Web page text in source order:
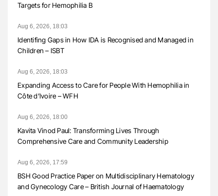
Targets for Hemophilia B
Aug 6, 2026, 18:03
Identifing Gaps in How IDA is Recognised and Managed in
Children – ISBT
Aug 6, 2026, 18:03
Expanding Access to Care for People With Hemophilia in
Côte d’Ivoire – WFH
Aug 6, 2026, 18:00
Kavita Vinod Paul: Transforming Lives Through
Comprehensive Care and Community Leadership
Aug 6, 2026, 17:59
BSH Good Practice Paper on Multidisciplinary Hematology
and Gynecology Care – British Journal of Haematology